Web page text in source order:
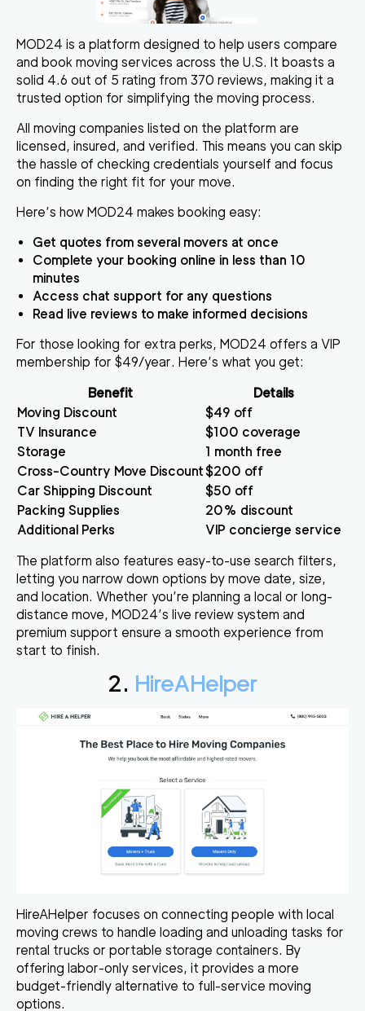
MOD24 is a platform designed to help users compare
and book moving services across the U.S. It boasts a
solid 4.6 out of 5 rating from 370 reviews, making it a
trusted option for simplifying the moving process.
All moving companies listed on the platform are
licensed, insured, and verified. This means you can skip
the hassle of checking credentials yourself and focus
on finding the right fit for your move.
Here’s how MOD24 makes booking easy:
Get quotes from several movers at once
Complete your booking online in less than 10
minutes
Access chat support for any questions
Read live reviews to make informed decisions
For those looking for extra perks, MOD24 offers a VIP
membership for $49/year. Here’s what you get:
Benefit
Details
Moving Discount
$49 off
TV Insurance
$100 coverage
Storage
1 month free
Cross-Country Move Discount$200 off
Car Shipping Discount
$50 off
Packing Supplies
20% discount
Additional Perks
VIP concierge service
The platform also features easy-to-use search filters,
letting you narrow down options by move date, size,
and location. Whether you’re planning a local or long-
distance move, MOD24’s live review system and
premium support ensure a smooth experience from
start to finish.
2. HireAHelper
HireAHelper focuses on connecting people with local
moving crews to handle loading and unloading tasks for
rental trucks or portable storage containers. By
offering labor-only services, it provides a more
budget-friendly alternative to full-service moving
options.